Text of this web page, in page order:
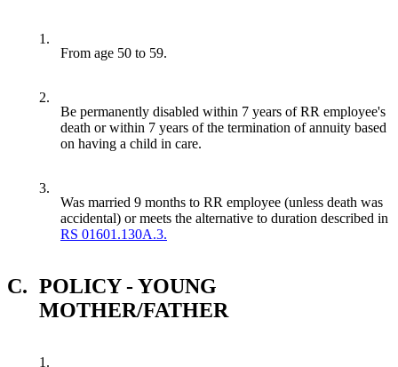
1.
From age 50 to 59.
2.
Be permanently disabled within 7 years of RR employee's
death or within 7 years of the termination of annuity based
on having a child in care.
3.
Was married 9 months to RR employee (unless death was
accidental) or meets the alternative to duration described in
RS 01601.130A.3.
C. POLICY - YOUNG
MOTHER/FATHER
1.